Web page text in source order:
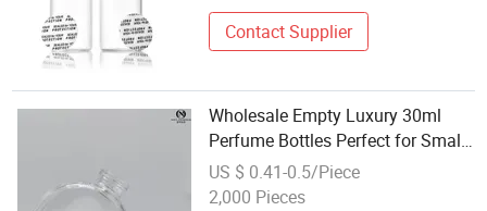
Contact Supplier
Wholesale Empty Luxury 30ml
Perfume Bottles Perfect for Small
Businesses
US $ 0.41-0.5/Piece
2,000 Pieces